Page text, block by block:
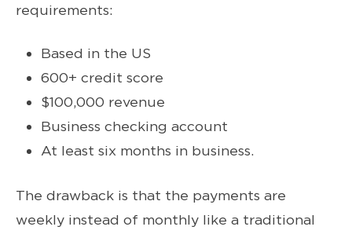
requirements:
Based in the US
600+ credit score
$100,000 revenue
Business checking account
At least six months in business.
The drawback is that the payments are
weekly instead of monthly like a traditional